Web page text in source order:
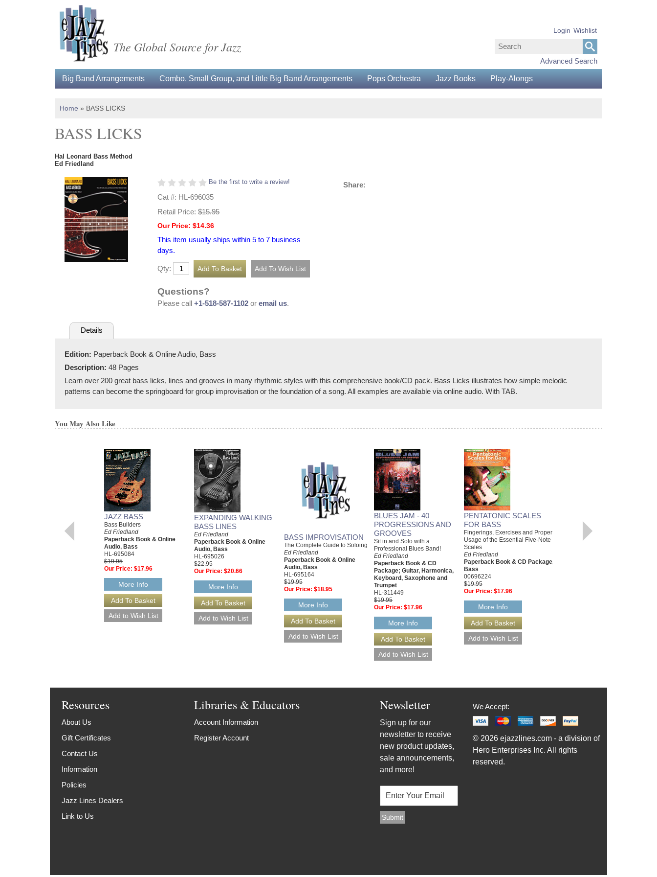
The Global Source for Jazz
Advanced Search
Login Wishlist
Big Band Arrangements Combo, Small Group, and Little Big Band Arrangements Pops Orchestra Jazz Books Play-Alongs
Home » BASS LICKS
BASS LICKS
Hal Leonard Bass Method
Ed Friedland
Be the first to write a review!
Cat #: HL-696035
Retail Price: $15.95
Our Price: $14.36
This item usually ships within 5 to 7 business
days.
Qty:
Questions?
Please call +1-518-587-1102 or email us.
Share:
Details
Edition: Paperback Book & Online Audio, Bass
Description: 48 Pages
Learn over 200 great bass licks, lines and grooves in many rhythmic styles with this comprehensive book/CD pack. Bass Licks illustrates how simple melodic
patterns can become the springboard for group improvisation or the foundation of a song. All examples are available via online audio. With TAB.
You May Also Like
JAZZ BASS
Bass Builders
Ed Friedland
Paperback Book & Online
Audio, Bass
HL-695084
$19.95
Our Price: $17.96
More Info
EXPANDING WALKING
BASS LINES
Ed Friedland
Paperback Book & Online
Audio, Bass
HL-695026
$22.95
Our Price: $20.66
More Info
BASS IMPROVISATION
The Complete Guide to Soloing
Ed Friedland
Paperback Book & Online
Audio, Bass
HL-695164
$19.95
Our Price: $18.95
More Info
BLUES JAM - 40
PROGRESSIONS AND
GROOVES
Sit in and Solo with a
Professional Blues Band!
Ed Friedland
Paperback Book & CD
Package; Guitar, Harmonica,
Keyboard, Saxophone and
Trumpet
HL-311449
$19.95
Our Price: $17.96
More Info
PENTATONIC SCALES
FOR BASS
Fingerings, Exercises and Proper
Usage of the Essential Five-Note
Scales
Ed Friedland
Paperback Book & CD Package,
Bass
00696224
$19.95
Our Price: $17.96
More Info
15 Tracks Including Rhythm
Changes, Blues, Bossa, Ballads
Resources
About Us
Gift Certificates
Contact Us
Information
Policies
Jazz Lines Dealers
Link to Us
Libraries & Educators
Account Information
Register Account
Newsletter
Sign up for our
newsletter to receive
new product updates,
sale announcements,
and more!
We Accept:
© 2026 ejazzlines.com - a division of
Hero Enterprises Inc. All rights
reserved.